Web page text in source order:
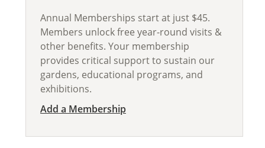
Annual Memberships start at just $45.
Members unlock free year-round visits &
other benefits. Your membership
provides critical support to sustain our
gardens, educational programs, and
exhibitions.
Add a Membership